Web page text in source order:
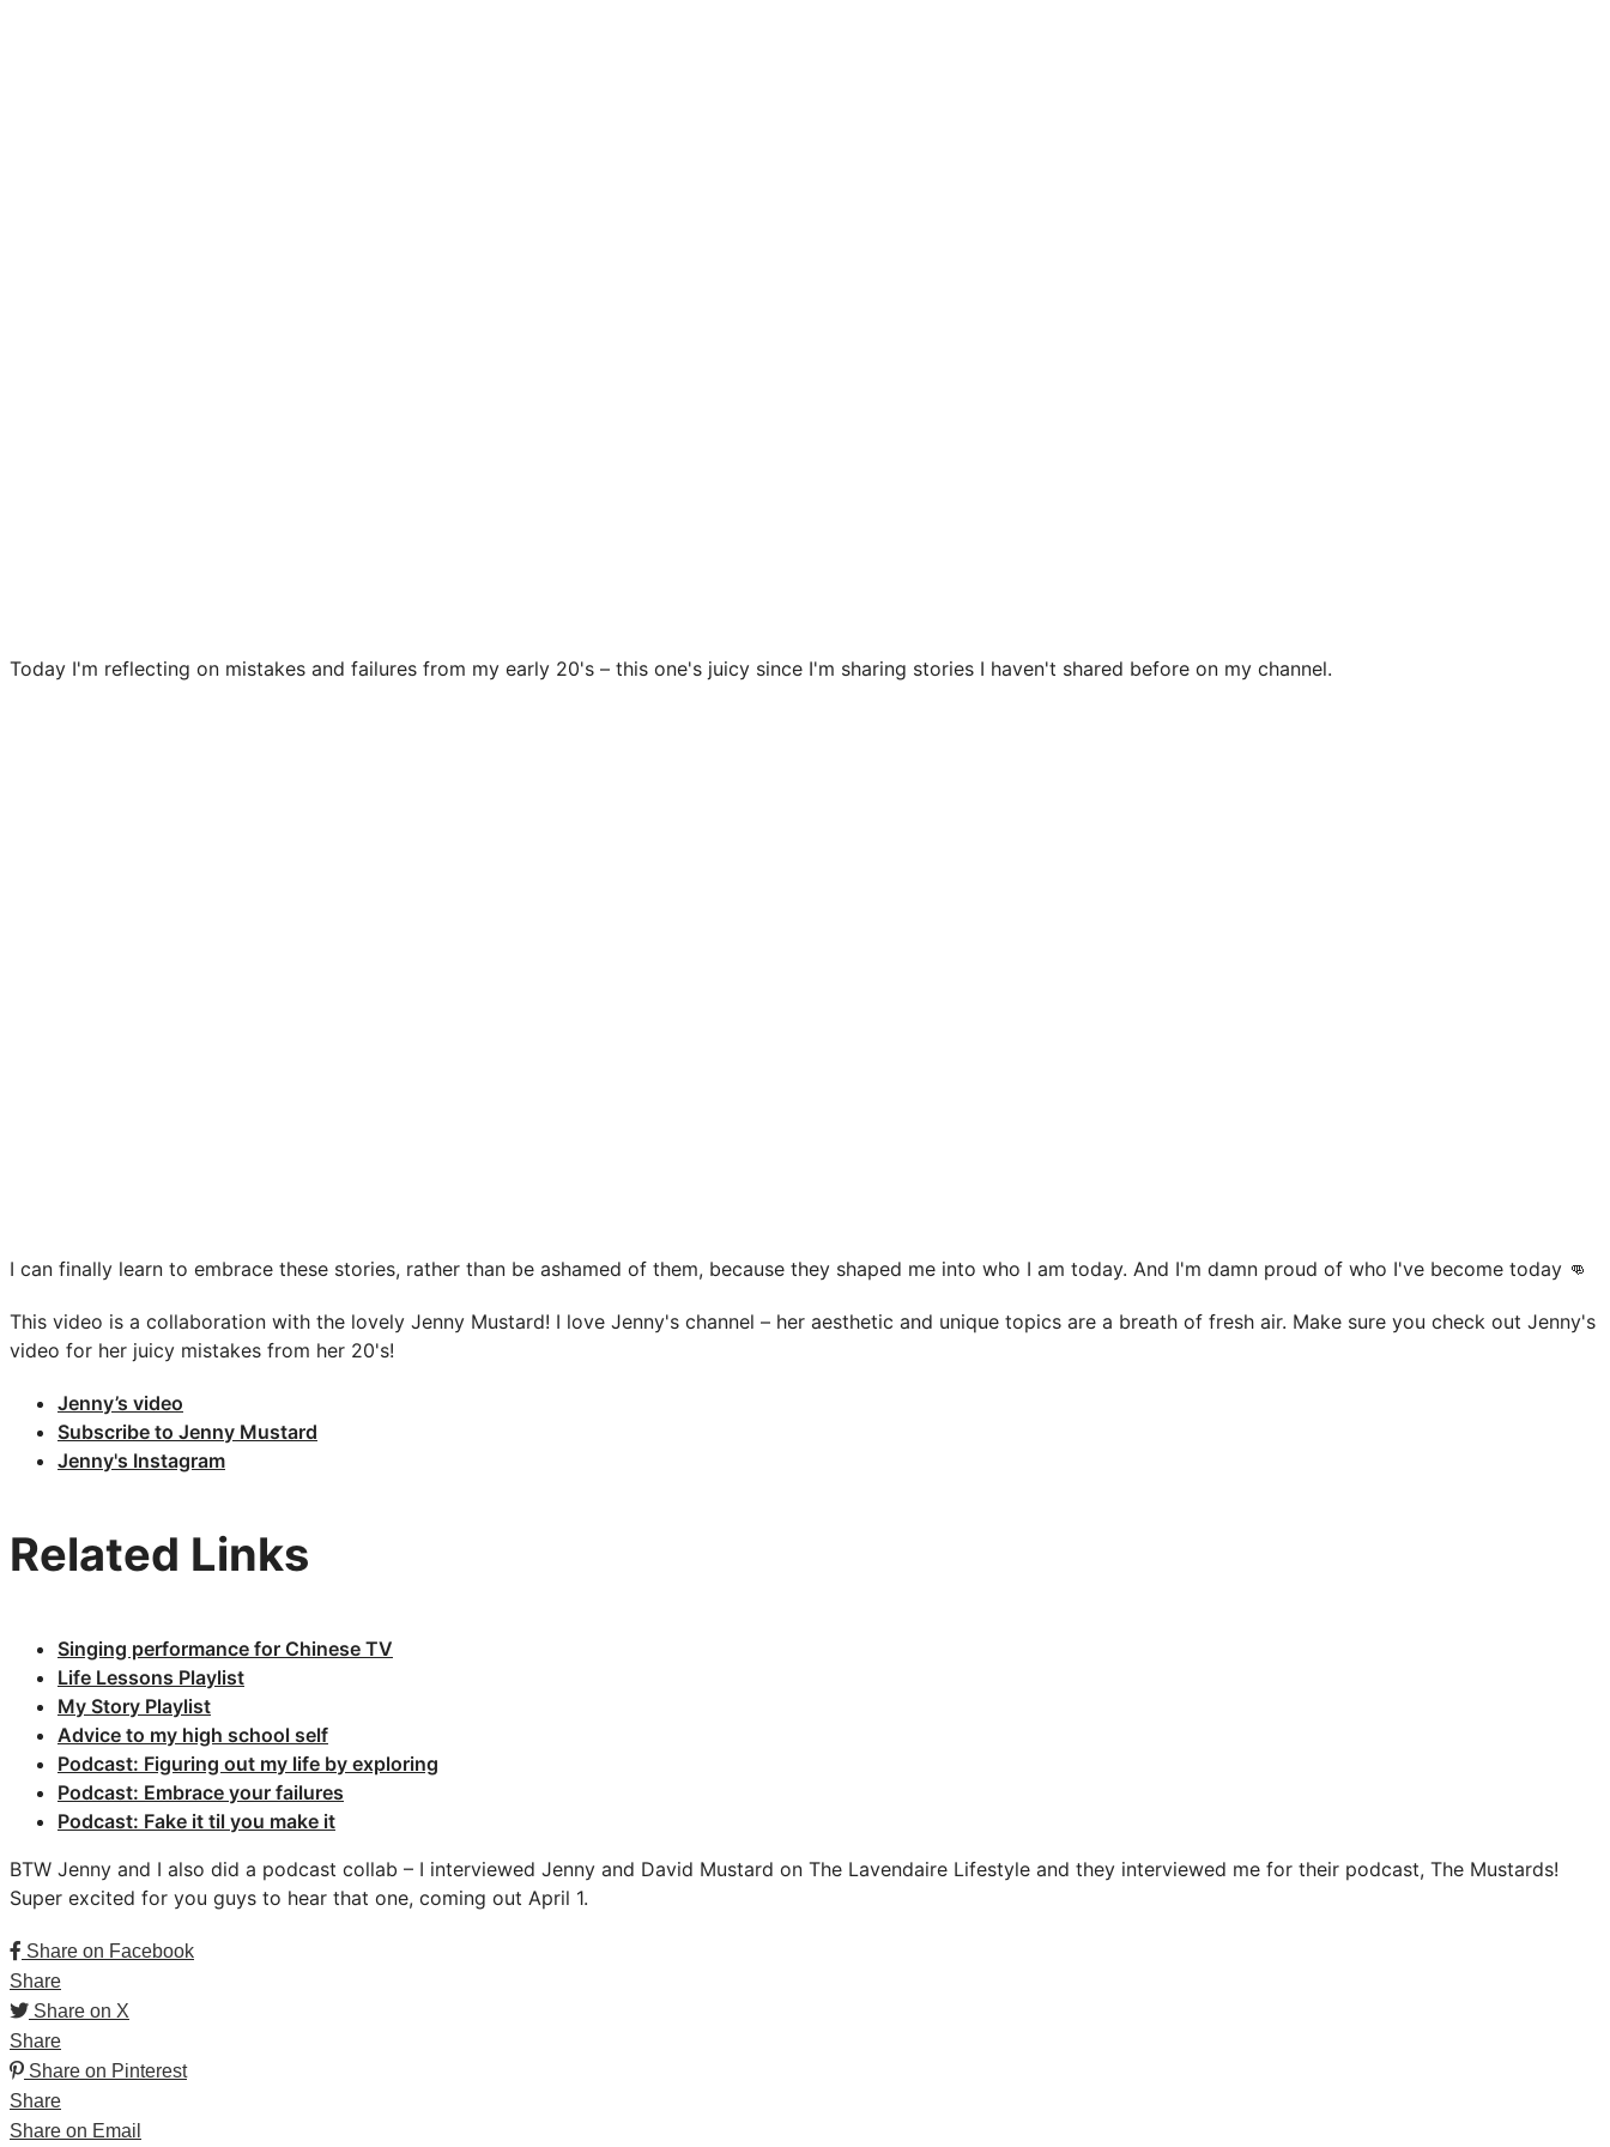
Today I'm reflecting on mistakes and failures from my early 20's – this one's juicy since I'm sharing stories I haven't shared before on my channel.
I can finally learn to embrace these stories, rather than be ashamed of them, because they shaped me into who I am today. And I'm damn proud of who I've become today 👊
This video is a collaboration with the lovely Jenny Mustard! I love Jenny's channel – her aesthetic and unique topics are a breath of fresh air. Make sure you check out Jenny's
video for her juicy mistakes from her 20's!
Jenny’s video
Subscribe to Jenny Mustard
Jenny's Instagram
Related Links
Singing performance for Chinese TV
Life Lessons Playlist
My Story Playlist
Advice to my high school self
Podcast: Figuring out my life by exploring
Podcast: Embrace your failures
Podcast: Fake it til you make it
BTW Jenny and I also did a podcast collab – I interviewed Jenny and David Mustard on The Lavendaire Lifestyle and they interviewed me for their podcast, The Mustards!
Super excited for you guys to hear that one, coming out April 1.
Share on Facebook
Share
Share on X
Share
Share on Pinterest
Share
Share on Email